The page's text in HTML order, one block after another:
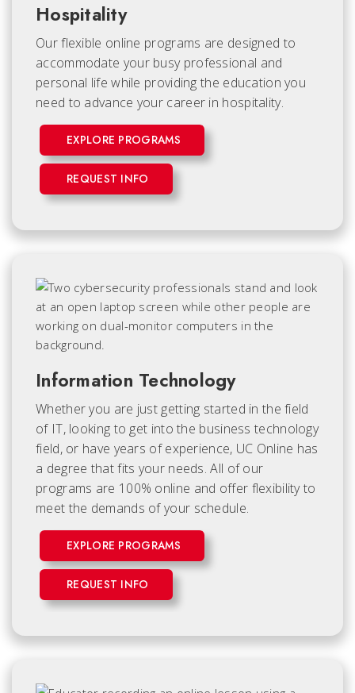
Hospitality
Our flexible online programs are designed to
accommodate your busy professional and
personal life while providing the education you
need to advance your career in hospitality.
EXPLORE PROGRAMS
REQUEST INFO
Information Technology
Whether you are just getting started in the field
of IT, looking to get into the business technology
field, or have years of experience, UC Online has
a degree that fits your needs. All of our
programs are 100% online and offer flexibility to
meet the demands of your schedule.
EXPLORE PROGRAMS
REQUEST INFO